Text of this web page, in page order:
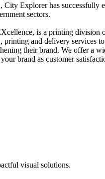
Explorer has
sectors.
is a printing division
and delivery services
their brand. We offer a
brand as customer
visual solutions.